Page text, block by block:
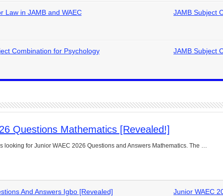
Law in JAMB and WAEC JAMB Subject
Combination for Psychology JAMB Subject
Questions Mathematics [Revealed!]
looking for Junior WAEC 2026 Questions and Answers Mathematics. The …
And Answers Igbo [Revealed] Junior WAEC